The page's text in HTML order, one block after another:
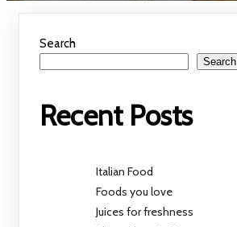
Search
Search
Recent Posts
Italian Food
Foods you love
Juices for freshness